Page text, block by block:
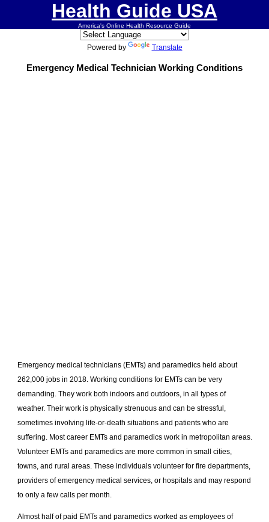
Health Guide USA
America's Online Health Resource Guide
Powered by Translate
Emergency Medical Technician Working Conditions
Emergency medical technicians (EMTs) and paramedics held about
262,000 jobs in 2018. Working conditions for EMTs can be very
demanding. They work both indoors and outdoors, in all types of
weather. Their work is physically strenuous and can be stressful,
sometimes involving life-or-death situations and patients who are
suffering. Most career EMTs and paramedics work in metropolitan areas.
Volunteer EMTs and paramedics are more common in small cities,
towns, and rural areas. These individuals volunteer for fire departments,
providers of emergency medical services, or hospitals and may respond
to only a few calls per month.
Almost half of paid EMTs and paramedics worked as employees of